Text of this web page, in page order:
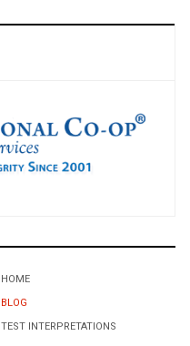
HOME
BLOG
TEST INTERPRETATIONS